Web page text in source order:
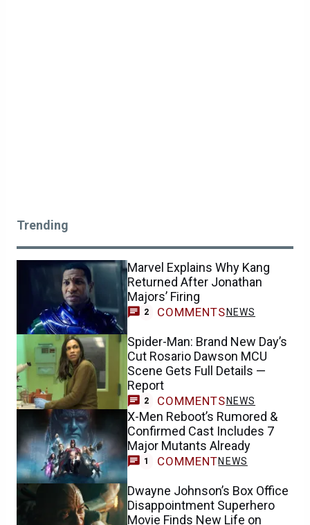
Trending
Marvel Explains Why Kang
Returned After Jonathan
Majors’ Firing
2 COMMENTS NEWS
Spider-Man: Brand New Day’s
Cut Rosario Dawson MCU
Scene Gets Full Details —
Report
2 COMMENTS NEWS
X-Men Reboot’s Rumored &
Confirmed Cast Includes 7
Major Mutants Already
1 COMMENTNEWS
Dwayne Johnson’s Box Office
Disappointment Superhero
Movie Finds New Life on